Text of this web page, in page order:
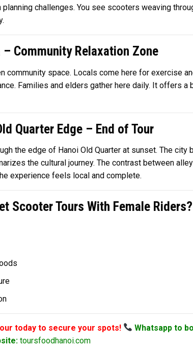
challenges. You see scooters weaving
Community Relaxation Zone
community space. Locals come here for exercise
Families and elders gather here daily. It offers
Quarter Edge – End of Tour
the edge of Hanoi Old Quarter at sunset. The
the cultural journey. The contrast between
experience feels local and complete.
Scooter Tours With Female Riders?
today to secure your spots! Whatsapp to
toursfoodhanoi.com